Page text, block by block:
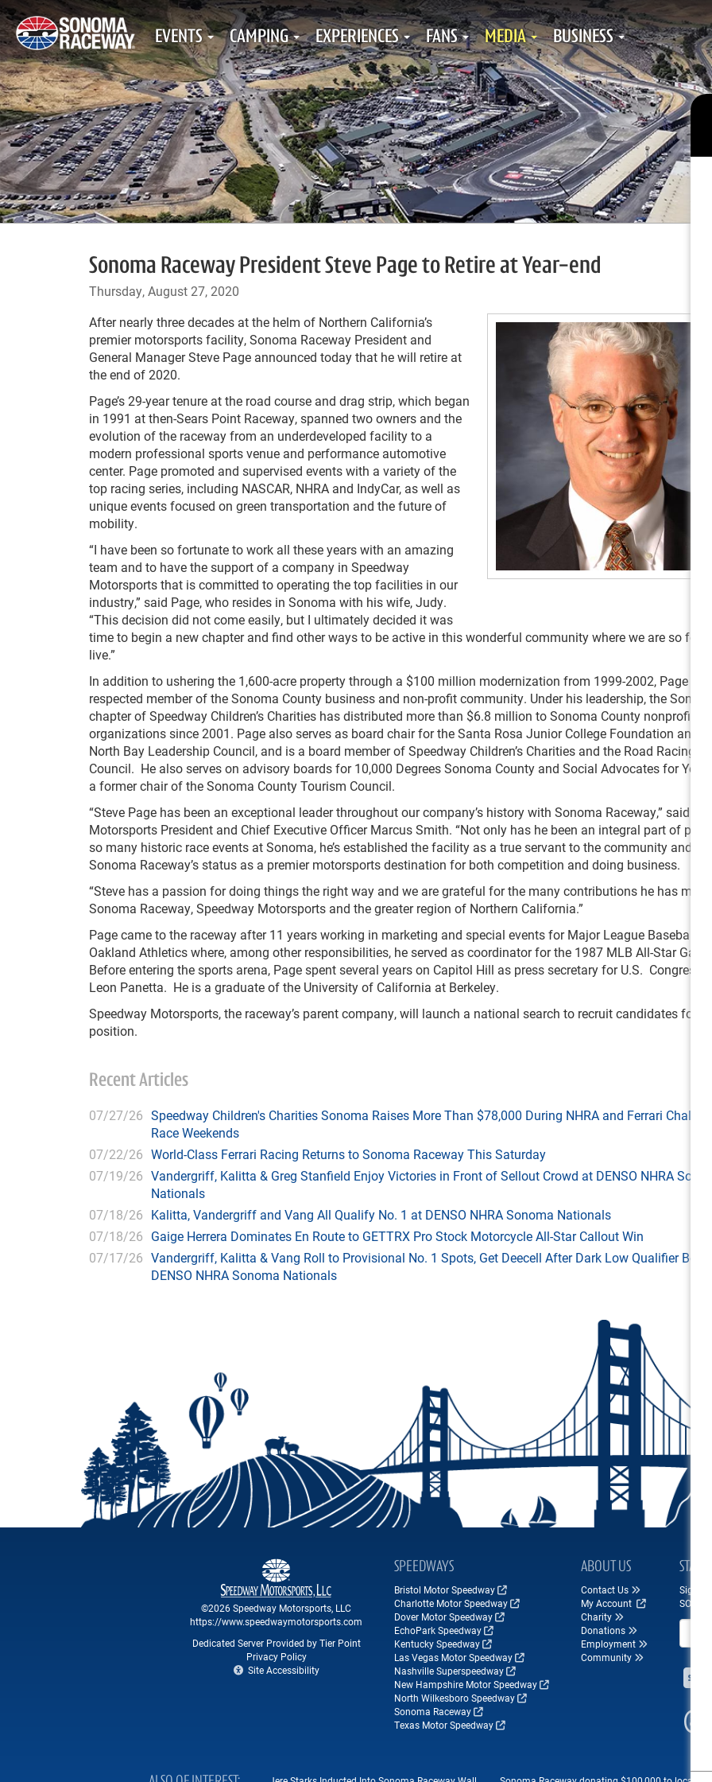
EVENTS CAMPING EXPERIENCES FANS MEDIA BUSINESS
Sonoma Raceway President Steve Page to Retire at Year-end
Thursday, August 27, 2020
After nearly three decades at the helm of Northern California’s
premier motorsports facility, Sonoma Raceway President and
General Manager Steve Page announced today that he will retire at
the end of 2020.
Page’s 29-year tenure at the road course and drag strip, which began
in 1991 at then-Sears Point Raceway, spanned two owners and the
evolution of the raceway from an underdeveloped facility to a
modern professional sports venue and performance automotive
center. Page promoted and supervised events with a variety of the
top racing series, including NASCAR, NHRA and IndyCar, as well as
unique events focused on green transportation and the future of
mobility.
“I have been so fortunate to work all these years with an amazing
team and to have the support of a company in Speedway
Motorsports that is committed to operating the top facilities in our
industry,” said Page, who resides in Sonoma with his wife, Judy.
“This decision did not come easily, but I ultimately decided it was
time to begin a new chapter and find other ways to be active in this wonderful community where we are so
live.”
In addition to ushering the 1,600-acre property through a $100 million modernization from 1999-2002, Page is a
respected member of the Sonoma County business and non-profit community. Under his leadership, the Sonoma
chapter of Speedway Children’s Charities has distributed more than $6.8 million to Sonoma County nonprofit
organizations since 2001. Page also serves as board chair for the Santa Rosa Junior College Foundation and the
North Bay Leadership Council, and is a board member of Speedway Children’s Charities and the Road Racing
Council. He also serves on advisory boards for 10,000 Degrees Sonoma County and Social Advocates for Youth
a former chair of the Sonoma County Tourism Council.
“Steve Page has been an exceptional leader throughout our company’s history with Sonoma Raceway,” said
Motorsports President and Chief Executive Officer Marcus Smith. “Not only has he been an integral part of
so many historic race events at Sonoma, he’s established the facility as a true servant to the community and
Sonoma Raceway’s status as a premier motorsports destination for both competition and doing business.
“Steve has a passion for doing things the right way and we are grateful for the many contributions he has made
Sonoma Raceway, Speedway Motorsports and the greater region of Northern California.”
Page came to the raceway after 11 years working in marketing and special events for Major League Baseball’s
Oakland Athletics where, among other responsibilities, he served as coordinator for the 1987 MLB All-Star Game.
Before entering the sports arena, Page spent several years on Capitol Hill as press secretary for U.S.
Leon Panetta. He is a graduate of the University of California at Berkeley.
Speedway Motorsports, the raceway’s parent company, will launch a national search to recruit candidates for the
position.
Recent Articles
07/27/26 Speedway Children's Charities Sonoma Raises More Than $78,000 During NHRA and Ferrari
Race Weekends
07/22/26 World-Class Ferrari Racing Returns to Sonoma Raceway This Saturday
07/19/26 Vandergriff, Kalitta & Greg Stanfield Enjoy Victories in Front of Sellout Crowd at DENSO NHRA
Nationals
07/18/26 Kalitta, Vandergriff and Vang All Qualify No. 1 at DENSO NHRA Sonoma Nationals
07/18/26 Gaige Herrera Dominates En Route to GETTRX Pro Stock Motorcycle All-Star Callout Win
07/17/26 Vandergriff, Kalitta & Vang Roll to Provisional No. 1 Spots, Get Deecell After Dark Low Qualifier
DENSO NHRA Sonoma Nationals
©2026 Speedway Motorsports, LLC
https://www.speedwaymotorsports.com
Dedicated Server Provided by Tier Point
Privacy Policy
Site Accessibility
SPEEDWAYS
Bristol Motor Speedway
Charlotte Motor Speedway
Dover Motor Speedway
EchoPark Speedway
Kentucky Speedway
Las Vegas Motor Speedway
Nashville Superspeedway
New Hampshire Motor Speedway
North Wilkesboro Speedway
Sonoma Raceway
Texas Motor Speedway
ABOUT US
Contact Us
My Account
Charity
Donations
Employment
Community
STAY
Sign
Email